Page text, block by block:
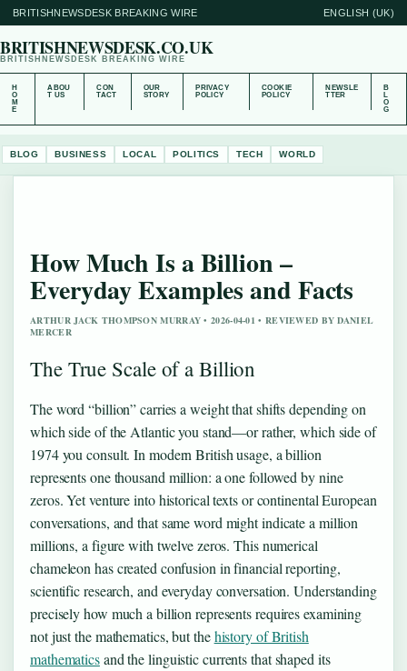
BRITISHNEWSDESK BREAKING WIRE ENGLISH (UK)
BRITISHNEWSDESK.CO.UK
BRITISHNEWSDESK BREAKING WIRE
H
O
M
E
ABOU
T US
CON
TACT
OUR
STORY
PRIVACY
POLICY
COOKIE
POLICY
NEWSLE
TTER
B
L
O
G
BLOG BUSINESS LOCAL POLITICS TECH WORLD
How Much Is a Billion –
Everyday Examples and Facts
ARTHUR JACK THOMPSON MURRAY • 2026-04-01 • REVIEWED BY DANIEL
MERCER
The True Scale of a Billion
The word “billion” carries a weight that shifts depending on
which side of the Atlantic you stand—or rather, which side of
1974 you consult. In modern British usage, a billion
represents one thousand million: a one followed by nine
zeros. Yet venture into historical texts or continental European
conversations, and that same word might indicate a million
millions, a figure with twelve zeros. This numerical
chameleon has created confusion in financial reporting,
scientific research, and everyday conversation. Understanding
precisely how much a billion represents requires examining
not just the mathematics, but thehistory of British
mathematicsand the linguistic currents that shaped its